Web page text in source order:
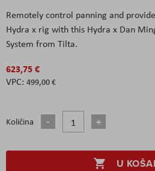
Remotely control panning and
Hydra x rig with this Hydra x Dan
System from Tilta.
623,75 €
499,00 €
Količina
U